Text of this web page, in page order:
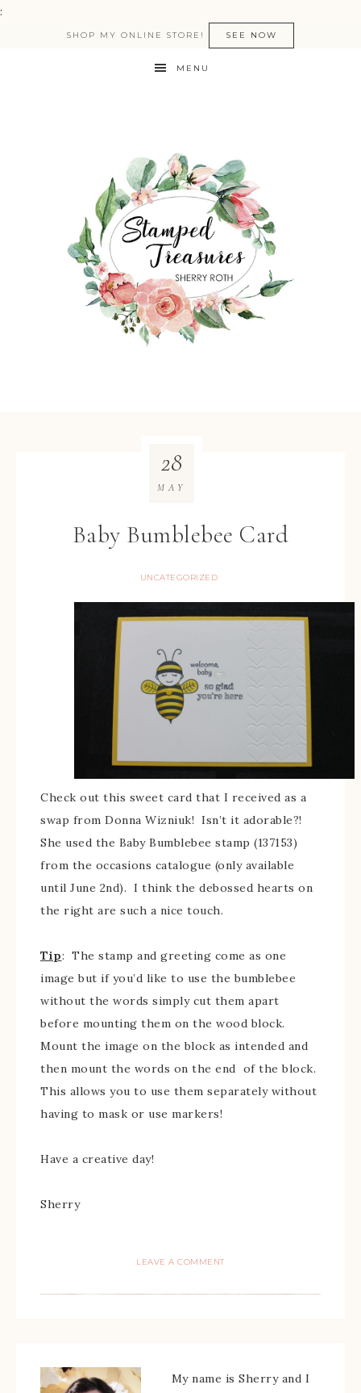
:
SHOP MY ONLINE STORE! SEE NOW
MENU
Baby Bumblebee Card
UNCATEGORIZED
28
MAY
Check out this sweet card that I received as a
swap from Donna Wizniuk! Isn’t it adorable?!
She used the Baby Bumblebee stamp (137153)
from the occasions catalogue (only available
until June 2nd). I think the debossed hearts on
the right are such a nice touch.
Tip: The stamp and greeting come as one
image but if you’d like to use the bumblebee
without the words simply cut them apart
before mounting them on the wood block.
Mount the image on the block as intended and
then mount the words on the end of the block.
This allows you to use them separately without
having to mask or use markers!
Have a creative day!
Sherry
LEAVE A COMMENT
My name is Sherry and I